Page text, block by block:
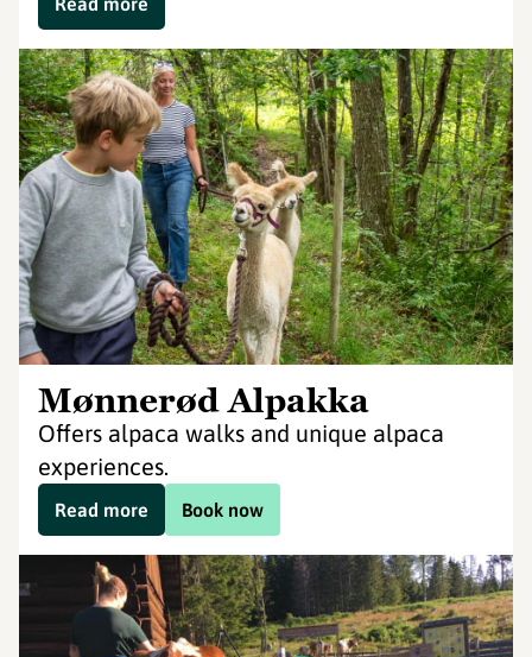
Mønnerød Alpakka
Offers alpaca walks and unique alpaca
experiences.
Book now
Read more